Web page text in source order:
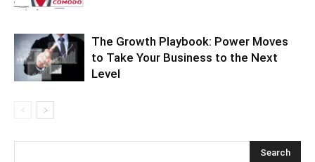
The Growth Playbook: Power Moves
to Take Your Business to the Next
Level